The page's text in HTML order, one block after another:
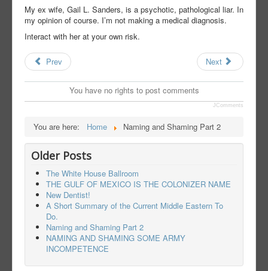
My ex wife, Gail L. Sanders, is a psychotic, pathological liar. In
my opinion of course. I’m not making a medical diagnosis.
Interact with her at your own risk.
Prev Next
You have no rights to post comments
JComments
You are here: Home Naming and Shaming Part 2
Older Posts
The White House Ballroom
THE GULF OF MEXICO IS THE COLONIZER NAME
New Dentist!
A Short Summary of the Current Middle Eastern To
Do.
Naming and Shaming Part 2
NAMING AND SHAMING SOME ARMY
INCOMPETENCE